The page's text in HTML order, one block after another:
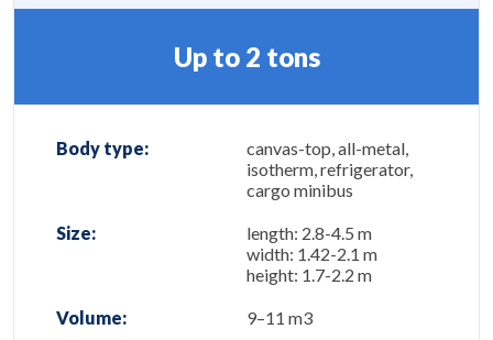
Up to 2 tons
Body type:
canvas-top, all-metal,
isotherm, refrigerator,
cargo minibus
Size:
length: 2.8-4.5 m
width: 1.42-2.1 m
height: 1.7-2.2 m
Volume: 9–11 m3